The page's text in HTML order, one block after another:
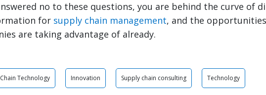
no to these questions, you are behind the curve of
for supply chain management, and the
are taking advantage of already.
Technology Innovation Supply chain consulting Technology